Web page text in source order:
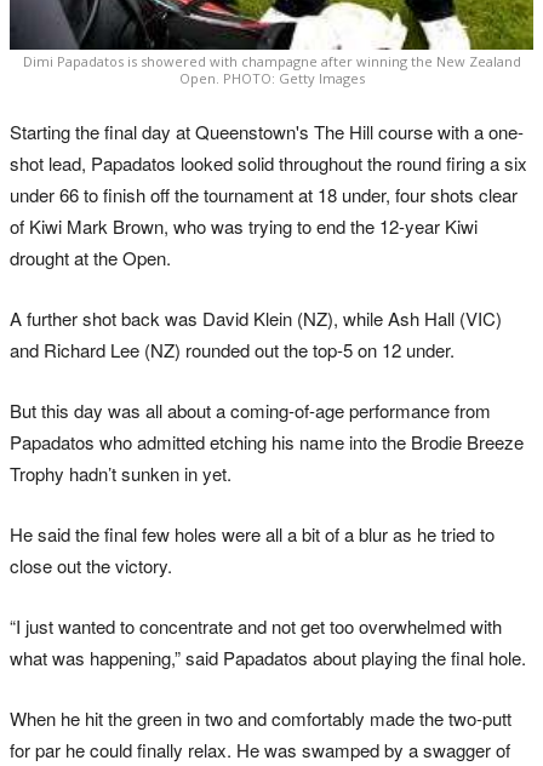
Dimi Papadatos is showered with champagne after winning the New Zealand
Open. PHOTO: Getty Images
Starting the final day at Queenstown's The Hill course with a one-
shot lead, Papadatos looked solid throughout the round firing a six
under 66 to finish off the tournament at 18 under, four shots clear
of Kiwi Mark Brown, who was trying to end the 12-year Kiwi
drought at the Open.
A further shot back was David Klein (NZ), while Ash Hall (VIC)
and Richard Lee (NZ) rounded out the top-5 on 12 under.
But this day was all about a coming-of-age performance from
Papadatos who admitted etching his name into the Brodie Breeze
Trophy hadn’t sunken in yet.
He said the final few holes were all a bit of a blur as he tried to
close out the victory.
“I just wanted to concentrate and not get too overwhelmed with
what was happening,” said Papadatos about playing the final hole.
When he hit the green in two and comfortably made the two-putt
for par he could finally relax. He was swamped by a swagger of